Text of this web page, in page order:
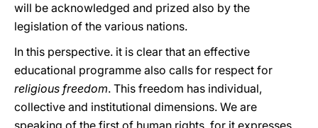
will be acknowledged and prized also by the
legislation of the various nations.
In this perspective. it is clear that an effective
educational programme also calls for respect for
religious freedom. This freedom has individual,
collective and institutional dimensions. We are
speaking of the first of human rights, for it expresses